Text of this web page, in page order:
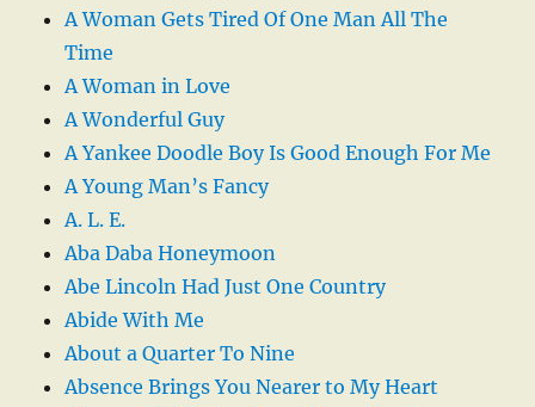
A Woman Gets Tired Of One Man All The
Time
A Woman in Love
A Wonderful Guy
A Yankee Doodle Boy Is Good Enough For Me
A Young Man’s Fancy
A. L. E.
Aba Daba Honeymoon
Abe Lincoln Had Just One Country
Abide With Me
About a Quarter To Nine
Absence Brings You Nearer to My Heart